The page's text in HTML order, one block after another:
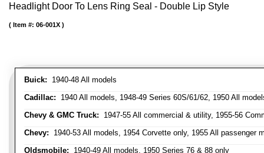
Headlight Door To Lens Ring Seal - Double Lip Style
Buick: 1940-48 All models
Cadillac: 1940 All models, 1948-49 Series 60S/61/62, 1950 All
Chevy & GMC Truck: 1947-55 All commercial & utility, 1955-56
Chevy: 1940-53 All models, 1954 Corvette only, 1955 All passenger
Oldsmobile: 1940-49 All models, 1950 Series 76 & 88 only
Item #: 06-001X